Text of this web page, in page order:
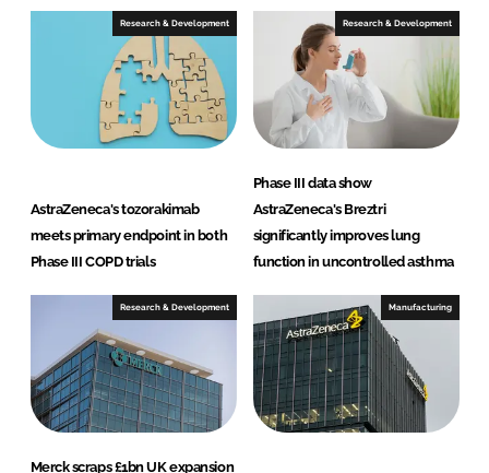
Research & Development
AstraZeneca's tozorakimab
meets primary endpoint in both
Phase III COPD trials
Research & Development
Phase III data show
AstraZeneca's Breztri
significantly improves lung
function in uncontrolled asthma
Research & Development
Merck scraps £1bn UK expansion
Manufacturing